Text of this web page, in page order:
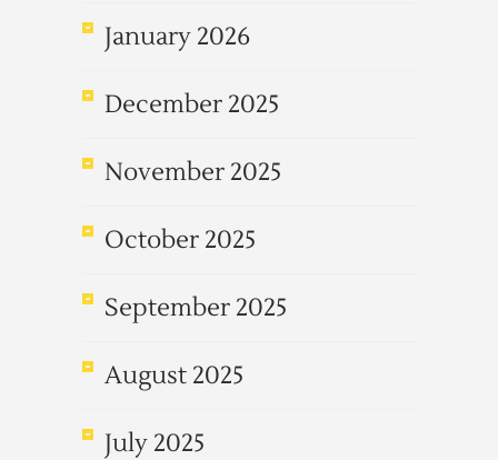
January 2026
December 2025
November 2025
October 2025
September 2025
August 2025
July 2025